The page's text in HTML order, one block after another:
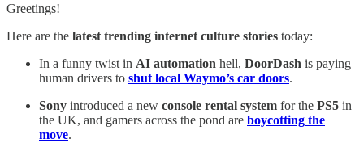
Greetings!
Here are the latest trending internet culture stories today:
In a funny twist in AI automation hell, DoorDash is paying
human drivers to shut local Waymo’s car doors.
Sony introduced a new console rental system for the PS5 in
the UK, and gamers across the pond are boycotting the
move.